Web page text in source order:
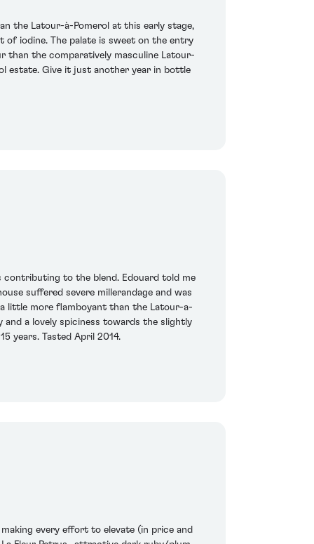
the Latour-à-Pomerol at this early stage,
iodine. The palate is sweet on the entry
than the comparatively masculine Latour-
estate. Give it just another year in bottle
contributing to the blend. Edouard told me
suffered severe millerandage and was
little more flamboyant than the Latour-a-
and a lovely spiciness towards the slightly
years. Tasted April 2014.
every effort to elevate (in price and